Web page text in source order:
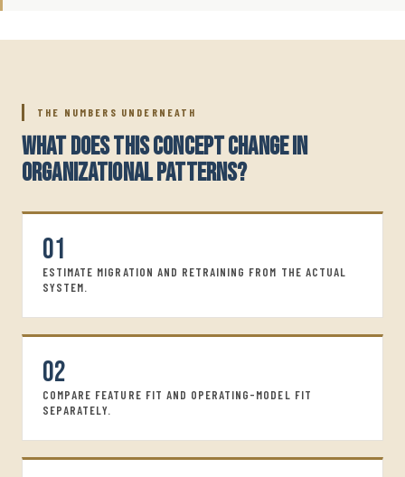
THE NUMBERS UNDERNEATH
WHAT DOES THIS CONCEPT CHANGE IN
ORGANIZATIONAL PATTERNS?
01
ESTIMATE MIGRATION AND RETRAINING FROM THE ACTUAL
SYSTEM.
02
COMPARE FEATURE FIT AND OPERATING-MODEL FIT
SEPARATELY.